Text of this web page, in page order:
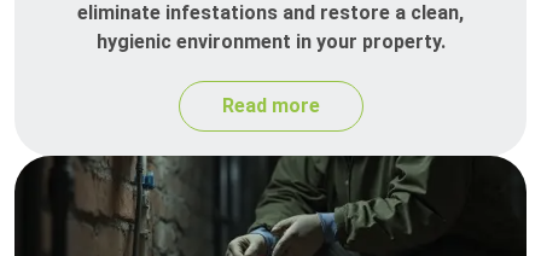
eliminate infestations and restore a clean,
hygienic environment in your property.
Read more